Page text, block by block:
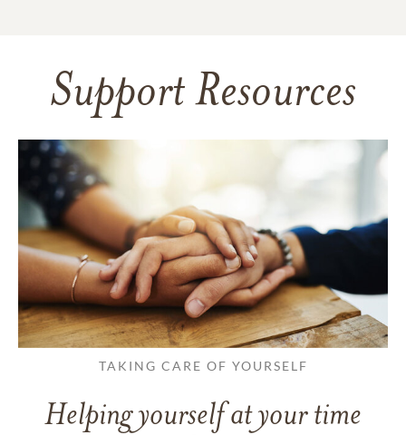
Support Resources
TAKING CARE OF YOURSELF
Helping yourself at your time